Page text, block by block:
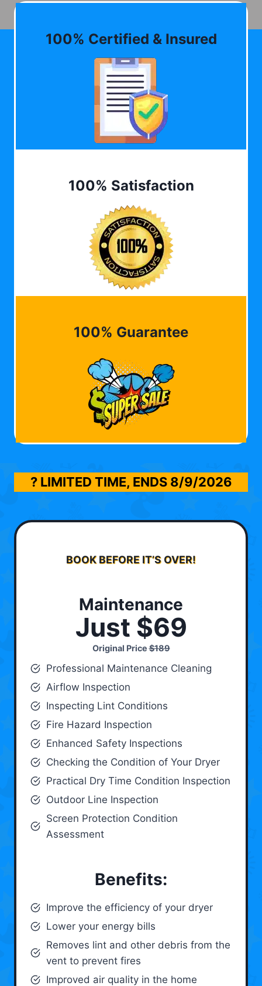
100% Certified & Insured
100% Satisfaction
100% Guarantee
? LIMITED TIME, ENDS 8/9/2026
BOOK BEFORE IT’S OVER!
Maintenance
Just $69
Original Price$189
Professional Maintenance Cleaning
Airflow Inspection
Inspecting Lint Conditions
Fire Hazard Inspection
Enhanced Safety Inspections
Checking the Condition of Your Dryer
Practical Dry Time Condition Inspection
Outdoor Line Inspection
Screen Protection Condition
Assessment
Benefits:
Improve the efficiency of your dryer
Lower your energy bills
Removes lint and other debris from the
vent to prevent fires
Improved air quality in the home